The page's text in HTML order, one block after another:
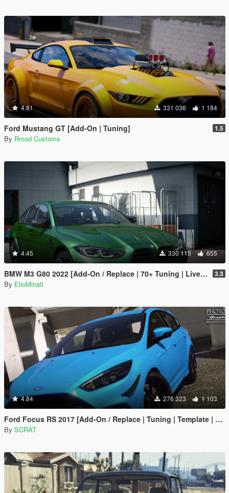
4.81 331 036 1 184
Ford Mustang GT [Add-On | Tuning] 1.5
By Rmod Customs
4.45 330 115 655
BMW M3 G80 2022 [Add-On / Replace | 70+ Tuning | Liveries | Animated Sunroof | Template | FiveM | LODS | Extras] 3.3
By ElioMinati
4.84 276 323 1 103
Ford Focus RS 2017 [Add-On / Replace | Tuning | Template | Multi-Livery]
By SCRAT